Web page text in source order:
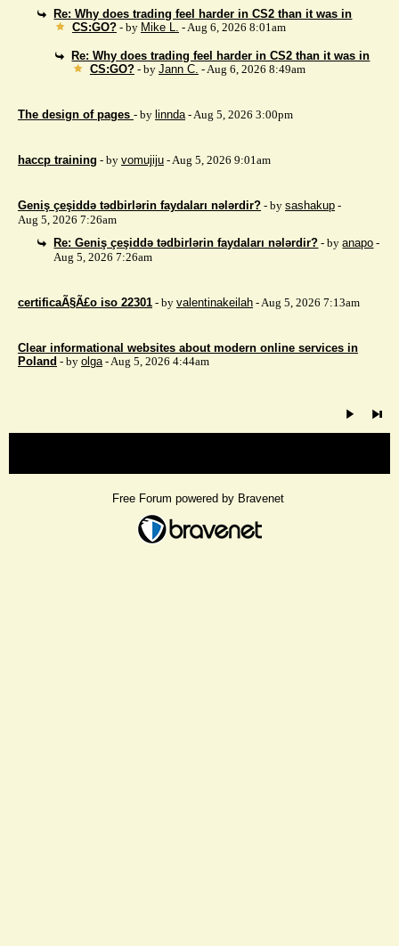
Re: Why does trading feel harder in CS2 than it was in
CS:GO? - by Mike L. - Aug 6, 2026 8:01am
Re: Why does trading feel harder in CS2 than it was in
CS:GO? - by Jann C. - Aug 6, 2026 8:49am
The design of pages - by linnda- Aug 5, 2026 3:00pm
haccp training - by vomujiju - Aug 5, 2026 9:01am
Geniş çeşiddə tədbirlərin faydaları nələrdir? - by sashakup -
Aug 5, 2026 7:26am
Re: Geniş çeşiddə tədbirlərin faydaları nələrdir? - byanapo -
Aug 5, 2026 7:26am
certificaÃ§Ã£o iso 22301 - by valentinakeilah - Aug 5, 2026 7:13am
Clear informational websites about modern online services in
Poland - by olga- Aug 5, 2026 4:44am
Free Forum powered by Bravenet